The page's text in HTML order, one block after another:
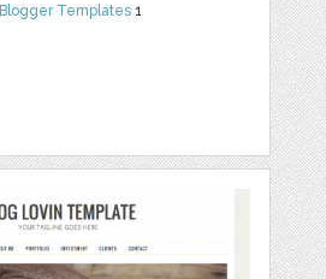
Blogger Templates 1